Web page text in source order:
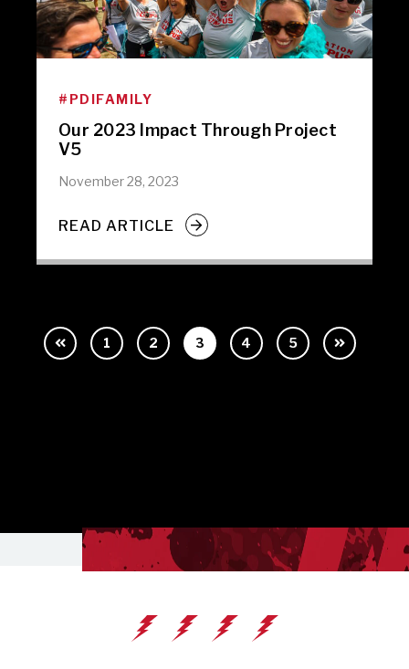
#PDIFAMILY
Our 2023 Impact Through Project
V5
November 28, 2023
READ ARTICLE
1 2 3 4 5